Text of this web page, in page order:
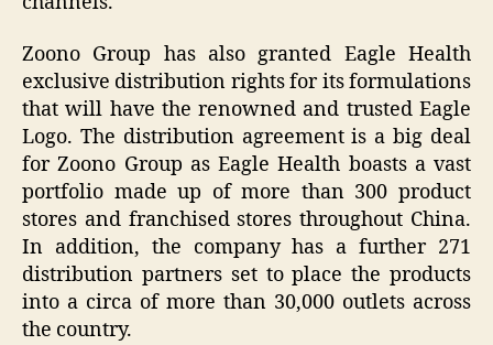
Zoono Group has also granted Eagle Health
exclusive distribution rights for its formulations
that will have the renowned and trusted Eagle
Logo. The distribution agreement is a big deal
for Zoono Group as Eagle Health boasts a vast
portfolio made up of more than 300 product
stores and franchised stores throughout China.
In addition, the company has a further 271
distribution partners set to place the products
into a circa of more than 30,000 outlets across
the country.